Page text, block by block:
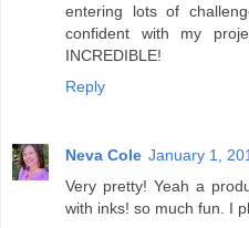
entering lots of
confident with my
INCREDIBLE!
Reply
Neva Cole January 1,
Very pretty! Yeah a
with inks! so much fun. I